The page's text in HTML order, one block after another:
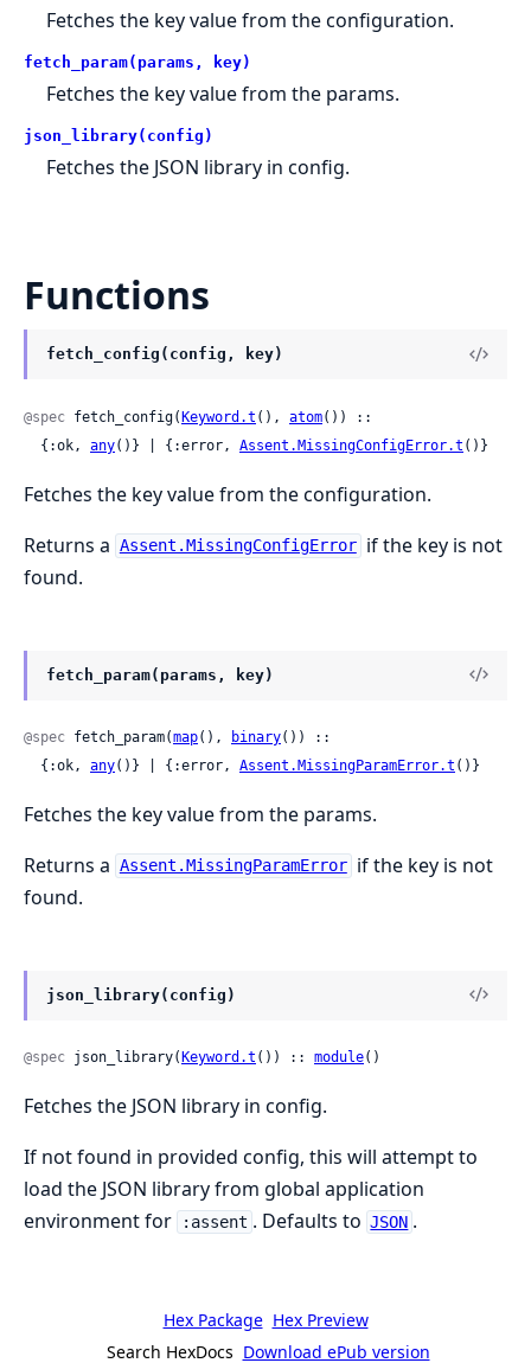
Fetches the key value from the configuration.
fetch_param(params, key)
Fetches the key value from the params.
json_library(config)
Fetches the JSON library in config.
Functions
fetch_config(config, key)
@spec fetch_config(Keyword.t (), atom()) ::
  {:ok,
any()} | {:error, Assent.MissingConfigError.t ()}
Fetches the key value from the configuration.
Returns a Assent.MissingConfigError if the key is not
found.
fetch_param(params, key)
@spec fetch_param(map(), binary()) ::
  {:ok,
any()} | {:error, Assent.MissingParamError.t ()}
Fetches the key value from the params.
Returns a Assent.MissingParamError if the key is not
found.
json_library(config)
@spec json_library( Keyword.t ()) :: module()
Fetches the JSON library in config.
If not found in provided config, this will attempt to
load the JSON library from global application
environment for
:assent . Defaults to JSON .
Hex Package Hex Preview
Search HexDocs Download ePub version